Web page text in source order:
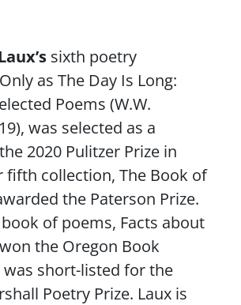
sixth poetry
Only as The Day Is Long:
Poems (W.W.
was selected as a
2020 Pulitzer Prize in
fifth collection, The Book of
the Paterson Prize.
of poems, Facts about
the Oregon Book
short-listed for the
Poetry Prize. Laux is